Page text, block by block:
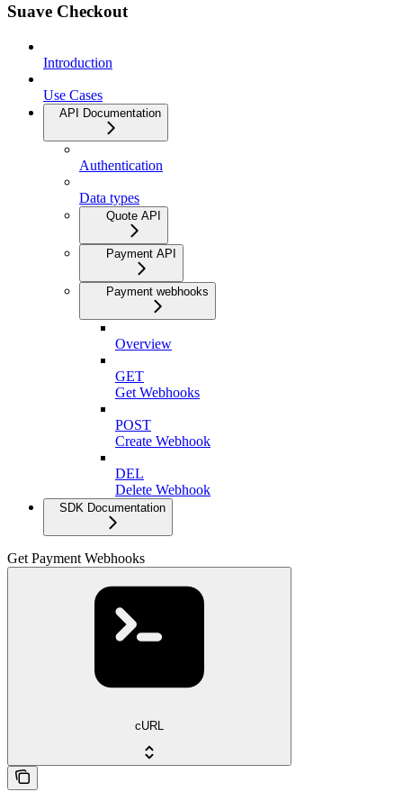
Suave Checkout
Introduction
Use Cases
API Documentation
Authentication
Data types
Quote API
Payment API
Payment webhooks
Overview
GET
Get Webhooks
POST
Create Webhook
DEL
Delete Webhook
SDK Documentation
Get Payment Webhooks
cURL